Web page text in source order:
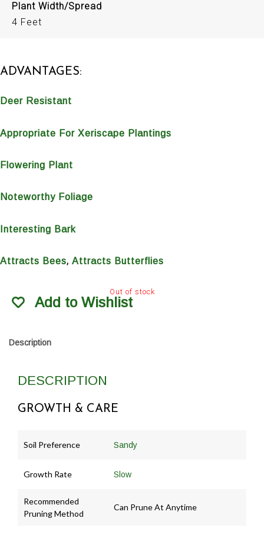
Plant Width/Spread
4 Feet
ADVANTAGES:
Deer Resistant
Appropriate For Xeriscape Plantings
Flowering Plant
Noteworthy Foliage
Interesting Bark
Attracts Bees, Attracts Butterflies
Out of stock
Add to Wishlist
Description
DESCRIPTION
GROWTH & CARE
Soil Preference Sandy
Growth Rate Slow
Recommended
Pruning Method
Can Prune At Anytime